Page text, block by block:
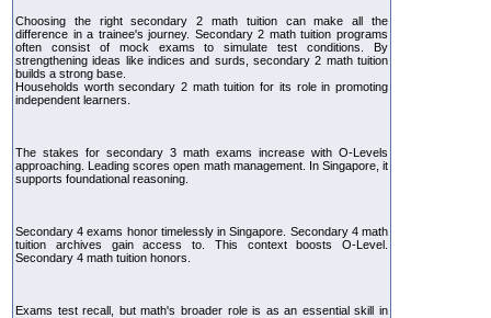
Choosing the right secondary 2 math tuition can make all the
difference in a trainee's journey. Secondary 2 math tuition programs
often consist of mock exams to simulate test conditions. By
strengthening ideas like indices and surds, secondary 2 math tuition
builds a strong base.
Households worth secondary 2 math tuition for its role in promoting
independent learners.
The stakes for secondary 3 math exams increase with O-Levels
approaching. Leading scores open math management. In Singapore, it
supports foundational reasoning.
Secondary 4 exams honor timelessly in Singapore. Secondary 4 math
tuition archives gain access to. This context boosts O-Level.
Secondary 4 math tuition honors.
Exams test recall, but math's broader role is as an essential skill in